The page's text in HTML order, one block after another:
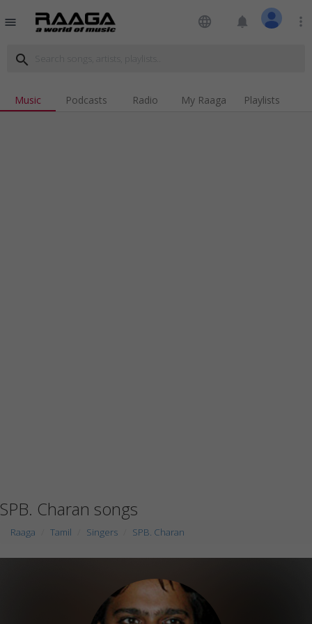
menu language notifications more_vert
search
Music Podcasts Radio My Raaga Playlists
SPB. Charan songs
Raaga Tamil Singers SPB. Charan